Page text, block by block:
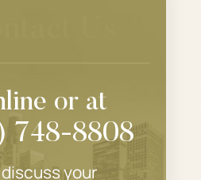
or at
748-8808
your